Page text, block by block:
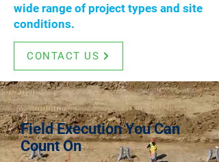
wide range of project types and site
conditions.
CONTACT US
Field Execution You Can
Count On